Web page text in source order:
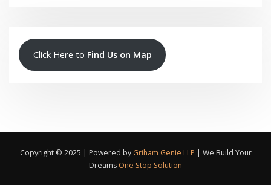
Click Here to Find Us on Map
Copyright © 2025 | Powered by Griham Genie LLP | We Build Your
Dreams One Stop Solution